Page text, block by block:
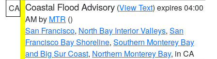
CA Coastal Flood Advisory (View Text) expires 04:00
AM by MTR ()
San Francisco, North Bay Interior Valleys, San
Francisco Bay Shoreline, Southern Monterey Bay
and Big Sur Coast, Northern Monterey Bay, in CA